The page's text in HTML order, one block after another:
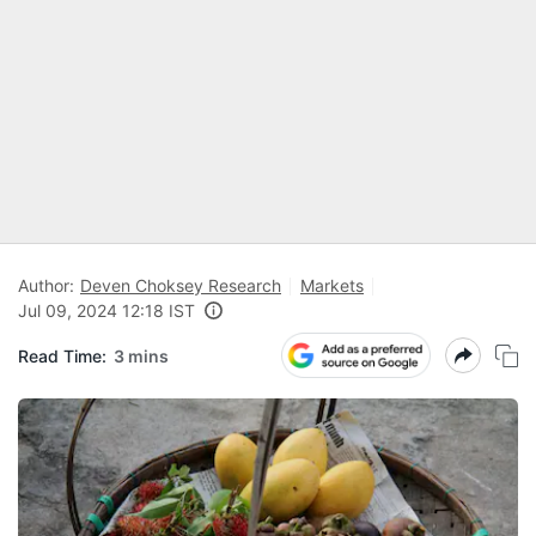
Author: Deven Choksey Research
Markets
Jul 09, 2024 12:18 IST
Read Time: 3 mins